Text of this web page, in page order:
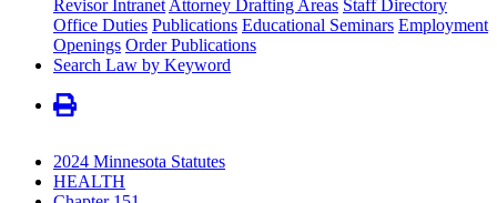
Revisor Intranet Attorney Drafting Areas Staff Directory
Office Duties Publications Educational Seminars Employment
Openings Order Publications
Search Law by Keyword
2024 Minnesota Statutes
HEALTH